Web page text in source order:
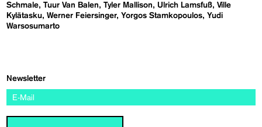
Schmale Tuur Van Balen Tyler Mallison Ulrich Lamsfuß Ville
Kylätasku Werner Feiersinger Yorgos Stamkopoulos Yudi
Warsosumarto
Newsletter